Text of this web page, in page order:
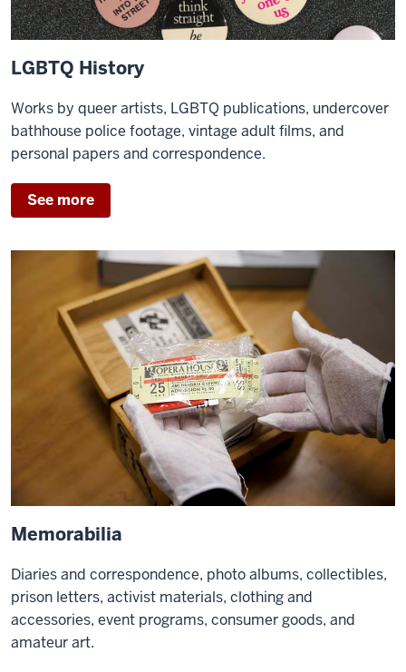
LGBTQ History
Works by queer artists, LGBTQ publications, undercover
bathhouse police footage, vintage adult films, and
personal papers and correspondence.
See more
Memorabilia
Diaries and correspondence, photo albums, collectibles,
prison letters, activist materials, clothing and
accessories, event programs, consumer goods, and
amateur art.